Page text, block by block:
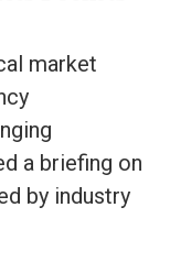
market
a briefing on
by industry